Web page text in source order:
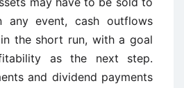
any event, cash outflows
the short run, with a goal
as the next step.
and dividend payments